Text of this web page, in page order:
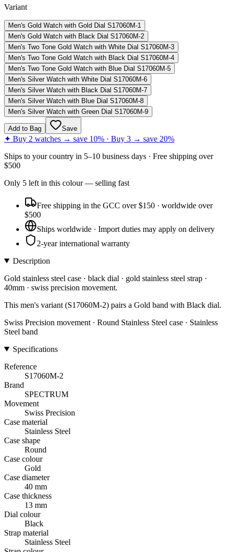
Variant
Men's Gold Watch with Gold Dial S17060M-1
Men's Gold Watch with Black Dial S17060M-2
Men's Two Tone Gold Watch with White Dial S17060M-3
Men's Two Tone Gold Watch with Black Dial S17060M-4
Men's Two Tone Gold Watch with Blue Dial S17060M-5
Men's Silver Watch with White Dial S17060M-6
Men's Silver Watch with Black Dial S17060M-7
Men's Silver Watch with Blue Dial S17060M-8
Men's Silver Watch with Green Dial S17060M-9
Add to Bag Save
✦ Buy 2 watches → save 10% · Buy 3 → save 20%
Ships to your country in 5–10 business days · Free shipping over
$500
Only 5 left in this colour— selling fast
Free shipping in the GCC over $150 · worldwide over
$500
Ships worldwide · Import duties may apply on delivery
2-year international warranty
Description
Gold stainless steel case · black dial · gold stainless steel strap ·
40mm · swiss precision movement.
This men's variant (S17060M-2) pairs a Gold band with Black dial.
Swiss Precision movement · Round Stainless Steel case · Stainless
Steel band
Specifications
Reference
S17060M-2
Brand
SPECTRUM
Movement
Swiss Precision
Case material
Stainless Steel
Case shape
Round
Case colour
Gold
Case diameter
40 mm
Case thickness
13 mm
Dial colour
Black
Strap material
Stainless Steel